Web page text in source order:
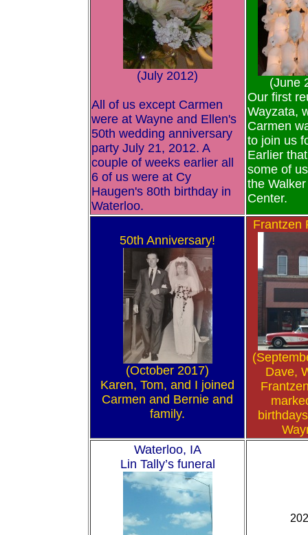
(July 2012)
All of us except Carmen
were at Wayne and Ellen's
50th wedding anniversary
party July 21, 2012. A
couple of weeks earlier all
6 of us were at Cy
Haugen's 80th birthday in
Waterloo.
(June
Our first
Wayzata,
Carmen
to join us
Earlier
some of
the
Center.
50th Anniversary!
(October 2017)
Karen, Tom, and I joined
Carmen and Bernie and
family.
Frantzen
Dave,
Waterloo, IA
Lin Tally’s funeral